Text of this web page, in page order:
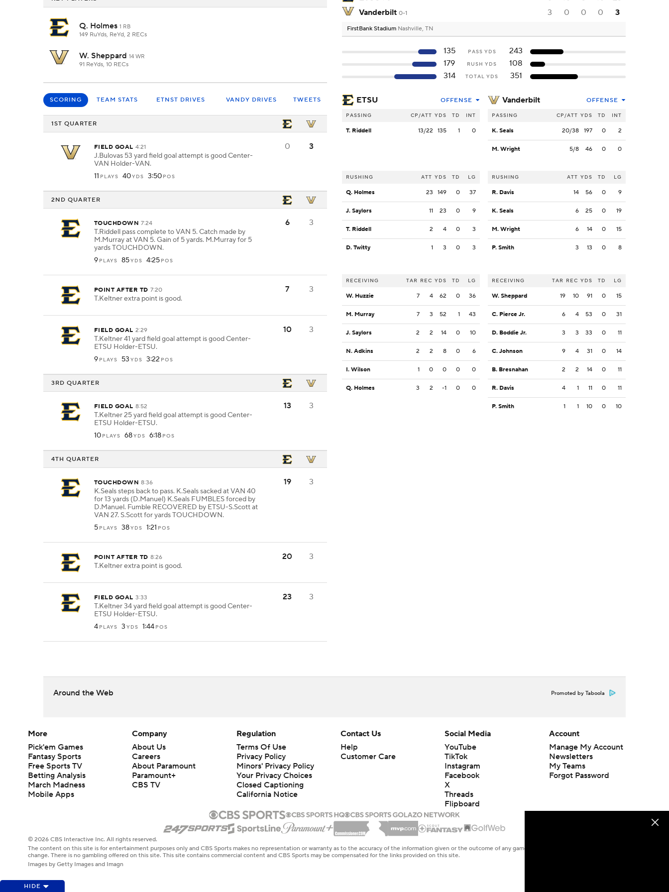
Q. Holmes 1 RB
149 RuYds, ReYd, 2 RECs
W. Sheppard 14 WR
91 ReYds, 10 RECs
SCORING TEAM STATS ETNST DRIVES VANDY DRIVES TWEETS
1ST QUARTER
FIELD GOAL 4:21
J.Bulovas 53 yard field goal attempt is good Center-
VAN Holder-VAN.
11 PLAYS 40YDS 3:50 POS
0 3
2ND QUARTER
TOUCHDOWN 7:24
T.Riddell pass complete to VAN 5. Catch made by
M.Murray at VAN 5. Gain of 5 yards. M.Murray for 5
yards TOUCHDOWN.
9 PLAYS 85YDS 4:25 POS
6 3
POINT AFTER TD 7:20
T.Keltner extra point is good.
7 3
FIELD GOAL 2:29
T.Keltner 41 yard field goal attempt is good Center-
ETSU Holder-ETSU.
9 PLAYS 53 YDS 3:22 POS
10 3
3RD QUARTER
FIELD GOAL 8:52
T.Keltner 25 yard field goal attempt is good Center-
ETSU Holder-ETSU.
10 PLAYS 68YDS 6:18 POS
13 3
4TH QUARTER
TOUCHDOWN 8:36
K.Seals steps back to pass. K.Seals sacked at VAN 40
for 13 yards (D.Manuel) K.Seals FUMBLES forced by
D.Manuel. Fumble RECOVERED by ETSU-S.Scott at
VAN 27. S.Scott for yards TOUCHDOWN.
5 PLAYS 38YDS 1:21 POS
19 3
POINT AFTER TD 8:26
T.Keltner extra point is good.
20 3
FIELD GOAL 3:33
T.Keltner 34 yard field goal attempt is good Center-
ETSU Holder-ETSU.
4 PLAYS 3 YDS 1:44 POS
23 3
Vanderbilt 0-1 3 0 0 0 3
FirstBank Stadium Nashville, TN
135 PASS YDS
243
179
RUSH YDS
108
314
TOTAL YDS 351
ETSU OFFENSE
PASSING CP/ATT YDS TD INT
T. Riddell 13/22 135 1 0
RUSHING ATT YDS TD LG
Q. Holmes 23 149 0 37
J. Saylors 11 23 0 9
T. Riddell 2 4 0 3
D. Twitty 1 3 0 3
RECEIVING TAR REC YDS TD LG
W. Huzzie 7 4 62 0 36
M. Murray 7 3 52 1 43
J. Saylors 2 2 14 0 10
N. Adkins 2 2 8 0 6
I. Wilson 1 0 0 0 0
Q. Holmes 3 2 -1 0 0
Vanderbilt OFFENSE
PASSING CP/ATT YDS TD INT
K. Seals 20/38 197 0 2
M. Wright 5/8 46 0 0
RUSHING ATT YDS TD LG
R. Davis 14 56 0 9
K. Seals 6 25 0 19
M. Wright 6 14 0 15
P. Smith 3 13 0 8
RECEIVING TAR REC YDS TD LG
W. Sheppard 19 10 91 0 15
C. Pierce Jr. 6 4 53 0 31
D. Boddie Jr. 3 3 33 0 11
C. Johnson 9 4 31 0 14
B. Bresnahan 2 2 14 0 11
R. Davis 4 1 11 0 11
P. Smith 1 1 10 0 10
Around the Web Promoted by Taboola
HIDE
More
Pick'em Games
Fantasy Sports
Free Sports TV
Betting Analysis
March Madness
Mobile Apps
Company
About Us
Careers
About Paramount
Paramount+
CBS TV
Regulation
Terms Of Use
Privacy Policy
Minors' Privacy Policy
Your Privacy Choices
Closed Captioning
California Notice
Contact Us
Help
Customer Care
Social Media
YouTube
TikTok
Instagram
Facebook
X
Threads
Flipboard
Account
Manage My Account
Newsletters
My Teams
Forgot Password
© 2026 CBS Interactive Inc. All rights reserved.
The content on this site is for entertainment purposes only and CBS Sports makes no representation or warranty as to the accuracy of the information given or the outcome of any game or event. Odds and lines subject to
change. There is no gambling offered on this site. This site contains commercial content and CBS Sports may be compensated for the links provided on this site.
Images by Getty Images and Imagn